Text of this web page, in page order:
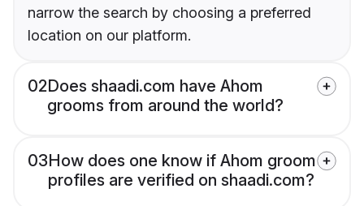
narrow the search by choosing a preferred
location on our platform.
02Does shaadi.com have Ahom
grooms from around the world?
03How does one know if Ahom groom
profiles are verified on shaadi.com?